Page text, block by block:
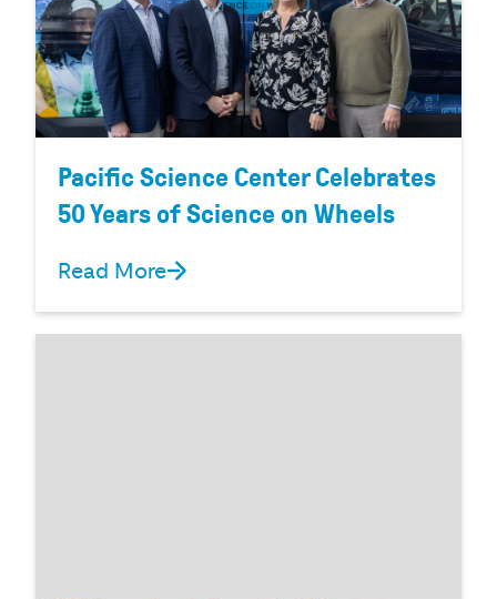
Pacific Science Center Celebrates
50 Years of Science on Wheels
Read More